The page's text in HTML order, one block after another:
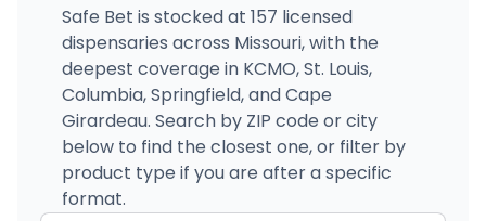
Safe Bet is stocked at 157 licensed
dispensaries across Missouri, with the
deepest coverage in KCMO, St. Louis,
Columbia, Springfield, and Cape
Girardeau. Search by ZIP code or city
below to find the closest one, or filter by
product type if you are after a specific
format.